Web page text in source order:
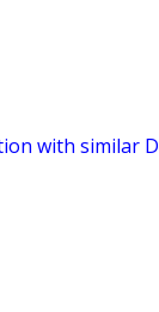
with similar